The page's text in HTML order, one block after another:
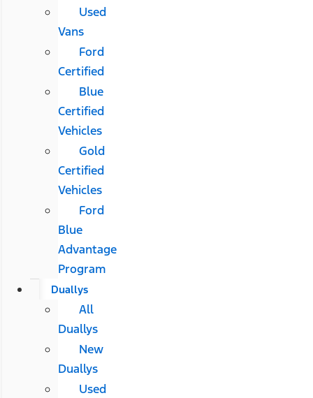
Used
Vans
Ford
Certified
Blue
Certified
Vehicles
Gold
Certified
Vehicles
Ford
Blue
Advantage
Program
Duallys
All
Duallys
New
Duallys
Used